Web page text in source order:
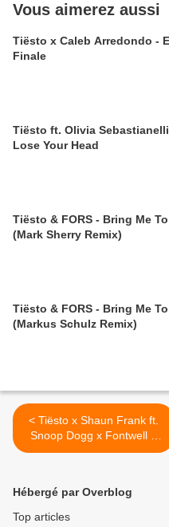
Vous aimerez aussi
Tiësto x Caleb Arredondo -
Finale
Tiësto ft. Olivia Sebastianelli
Lose Your Head
Tiësto & FORS - Bring Me
(Mark Sherry Remix)
Tiësto & FORS - Bring Me
(Markus Schulz Remix)
< Tiësto x Shaun Frank ft.
Snoop Dogg x Fontwell –
On My California
Hébergé par Overblog
Top articles